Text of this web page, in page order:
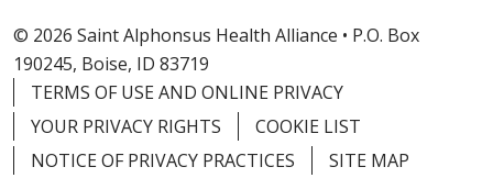
© 2026 Saint Alphonsus Health Alliance • P.O. Box
190245, Boise, ID 83719
TERMS OF USE AND ONLINE PRIVACY
YOUR PRIVACY RIGHTS
COOKIE LIST
NOTICE OF PRIVACY PRACTICES
SITE MAP